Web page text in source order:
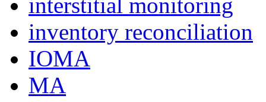
interstitial monitoring
inventory reconciliation
IOMA
MA